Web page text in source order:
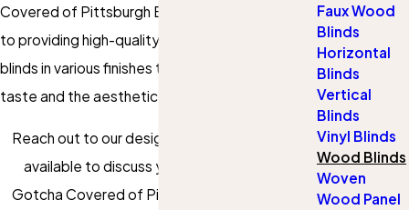
Covered of Pittsburgh East, we are committed
to providing high-quality natural hardwood
blinds in various finishes to meet your personal
taste and the aesthetic of your home.
Reach out to our design consultants who are
available to discuss your needs. Contact
Gotcha Covered of Pittsburgh East at
Faux Wood
Blinds
Horizontal
Blinds
Vertical
Blinds
Vinyl Blinds
Wood Blinds
Woven
Wood Panel